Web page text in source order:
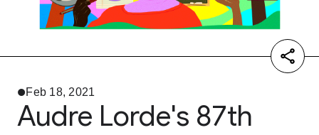
Feb 18, 2021
Audre Lorde's 87th